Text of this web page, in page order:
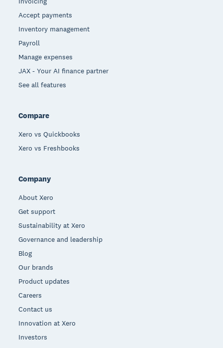
Accept payments
Inventory management
Payroll
Manage expenses
JAX - Your AI finance partner
See all features
Compare
Xero vs Quickbooks
Xero vs Freshbooks
Company
About Xero
Get support
Sustainability at Xero
Governance and leadership
Blog
Our brands
Product updates
Careers
Contact us
Innovation at Xero
Investors